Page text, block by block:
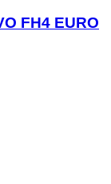
FH4 EURO